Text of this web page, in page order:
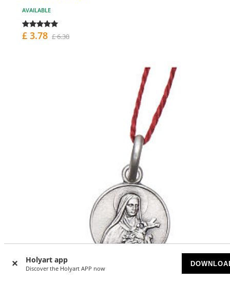
Holyart app
Discover the Holyart APP now
AVAILABLE
£ 3.78 £ 6.30